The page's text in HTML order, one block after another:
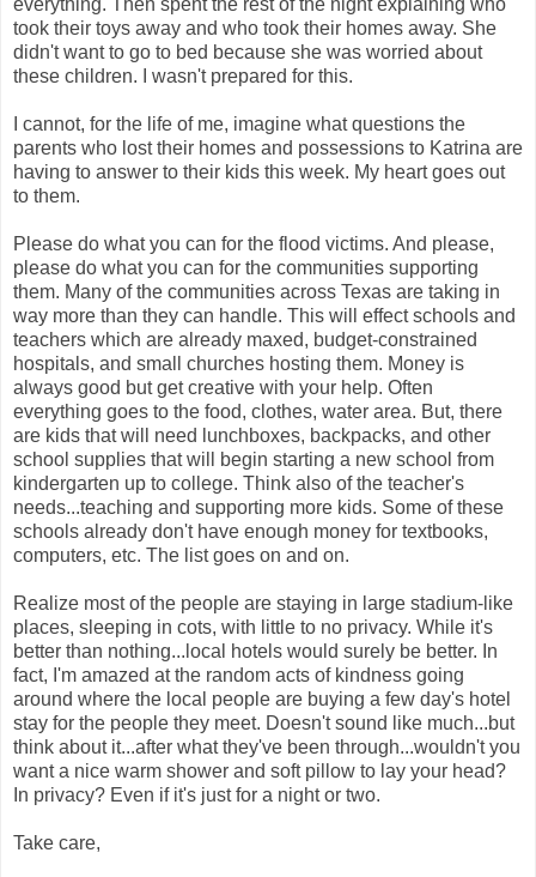
took their toys away and who took their homes away. She
didn't want to go to bed because she was worried about
these children. I wasn't prepared for this.
I cannot, for the life of me, imagine what questions the
parents who lost their homes and possessions to Katrina are
having to answer to their kids this week. My heart goes out
to them.
Please do what you can for the flood victims. And please,
please do what you can for the communities supporting
them. Many of the communities across Texas are taking in
way more than they can handle. This will effect schools and
teachers which are already maxed, budget-constrained
hospitals, and small churches hosting them. Money is
always good but get creative with your help. Often
everything goes to the food, clothes, water area. But, there
are kids that will need lunchboxes, backpacks, and other
school supplies that will begin starting a new school from
kindergarten up to college. Think also of the teacher's
needs...teaching and supporting more kids. Some of these
schools already don't have enough money for textbooks,
computers, etc. The list goes on and on.
Realize most of the people are staying in large stadium-like
places, sleeping in cots, with little to no privacy. While it's
better than nothing...local hotels would surely be better. In
fact, I'm amazed at the random acts of kindness going
around where the local people are buying a few day's hotel
stay for the people they meet. Doesn't sound like much...but
think about it...after what they've been through...wouldn't you
want a nice warm shower and soft pillow to lay your head?
In privacy? Even if it's just for a night or two.
Take care,